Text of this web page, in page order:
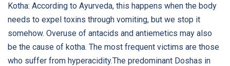
Kotha: According to Ayurveda, this happens when the body
needs to expel toxins through vomiting, but we stop it
somehow. Overuse of antacids and antiemetics may also
be the cause of kotha. The most frequent victims are those
who suffer from hyperacidity.The predominant Doshas in